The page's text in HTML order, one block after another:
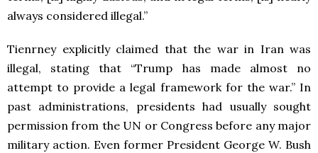
always considered illegal.”
Tienrney explicitly claimed that the war in Iran was
illegal, stating that “Trump has made almost no
attempt to provide a legal framework for the war.” In
past administrations, presidents had usually sought
permission from the UN or Congress before any major
military action. Even former President George W. Bush